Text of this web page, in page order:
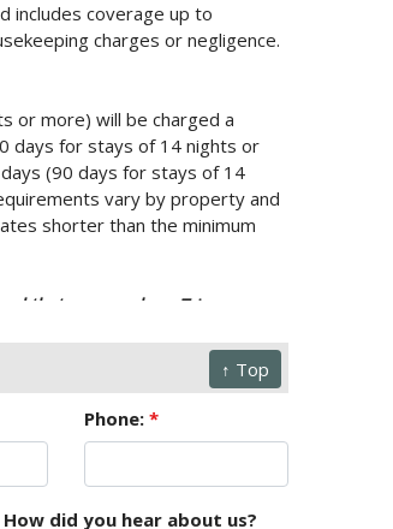
includes coverage up to
charges or negligence.
or more) will be charged a
days for stays of 14 nights or
(90 days for stays of 14
vary by property and
shorter than the minimum
that you purchase Trip
No refunds or credits will be
information, though deemed
↑ Top
Phone: *
How did you hear about us?